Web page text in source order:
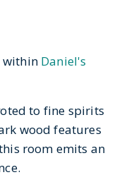
within Daniel's
to fine spirits
wood features
room emits an